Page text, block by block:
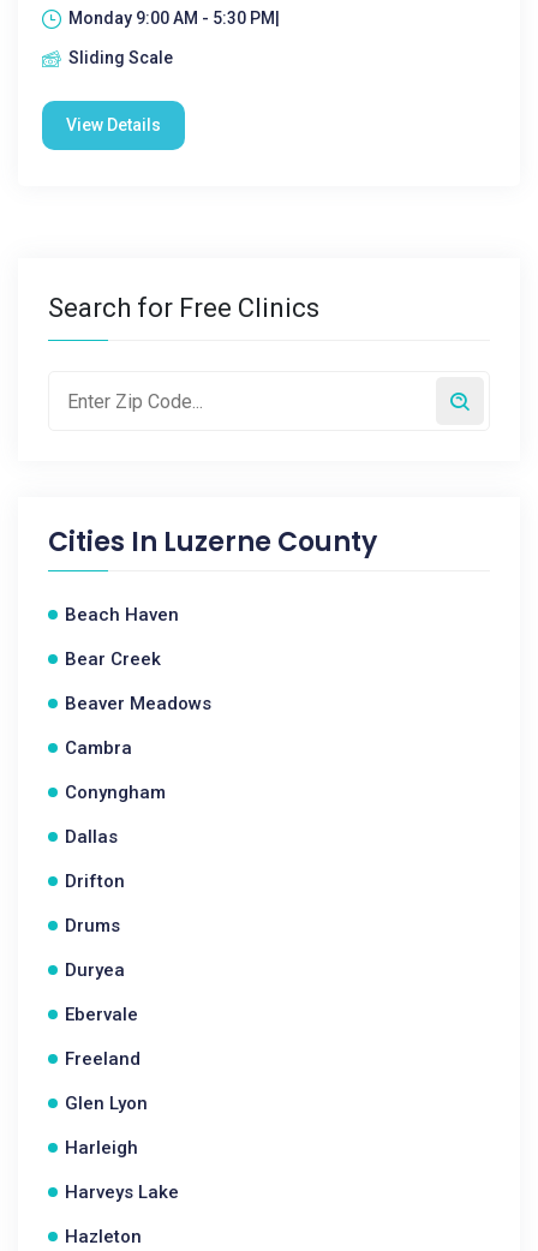
Monday 9:00 AM - 5:30 PM|
Sliding Scale
View Details
Search for Free Clinics
Cities In Luzerne County
Beach Haven
Bear Creek
Beaver Meadows
Cambra
Conyngham
Dallas
Drifton
Drums
Duryea
Ebervale
Freeland
Glen Lyon
Harleigh
Harveys Lake
Hazleton